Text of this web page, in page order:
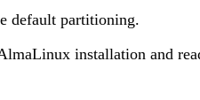
default partitioning.
installation and